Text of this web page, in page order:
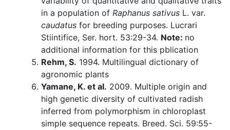
in a population of Raphanus sativus L. var.
caudatus for breeding purposes. Lucrari
Stiintifice, Ser. hort. 53:29-34. Note: no
additional information for this pblication
Rehm, S. 1994. Multilingual dictionary of
agronomic plants
Yamane, K. et al. 2009. Multiple origin and
high genetic diversity of cultivated radish
inferred from polymorphism in chloroplast
simple sequence repeats. Breed. Sci. 59:55-